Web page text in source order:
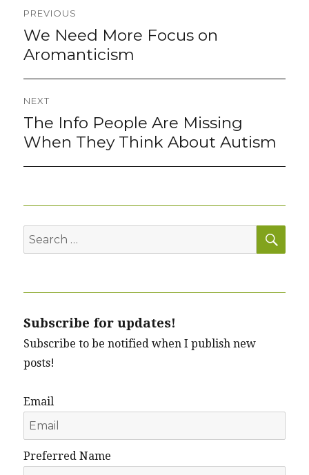
Post
navigation
PREVIOUS
Previous
post:
We Need More Focus on
Aromanticism
NEXT
Next
post:
The Info People Are Missing
When They Think About Autism
Search
for:
Subscribe for updates!
Subscribe to be notified when I publish new
posts!
Email
Preferred Name